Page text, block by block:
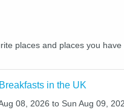
places and places you
in the UK
08, 2026 to Sun Aug 09,